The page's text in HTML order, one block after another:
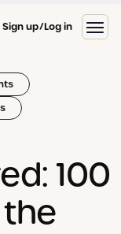
Sign up Log in
100